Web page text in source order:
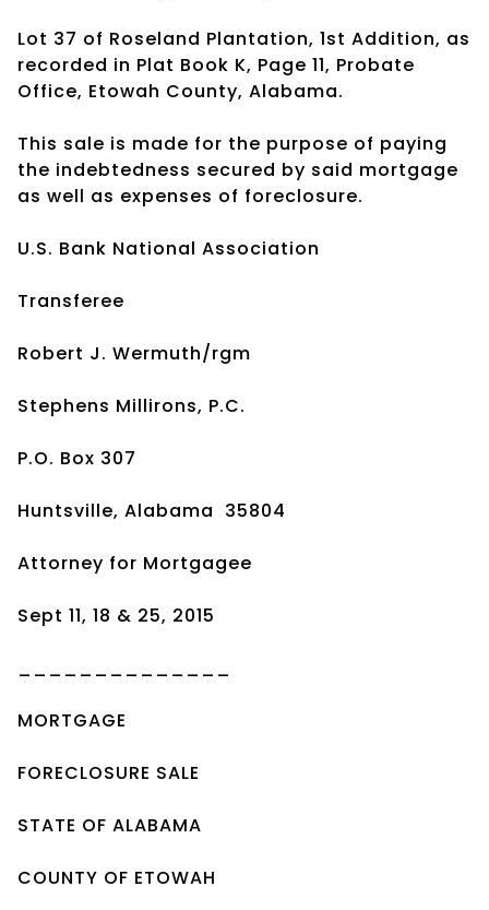
Lot 37 of Roseland Plantation, 1st Addition, as
recorded in Plat Book K, Page 11, Probate
Office, Etowah County, Alabama.
This sale is made for the purpose of paying
the indebtedness secured by said mortgage
as well as expenses of foreclosure.
U.S. Bank National Association
Transferee
Robert J. Wermuth/rgm
Stephens Millirons, P.C.
P.O. Box 307
Huntsville, Alabama 35804
Attorney for Mortgagee
Sept 11, 18 & 25, 2015
MORTGAGE
FORECLOSURE SALE
STATE OF ALABAMA
COUNTY OF ETOWAH